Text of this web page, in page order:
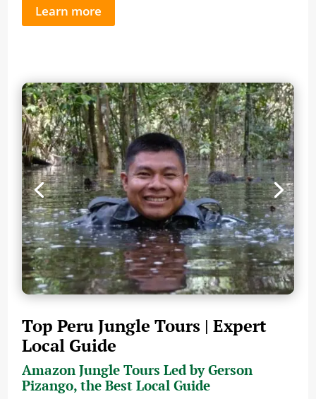
Learn more
Top Peru Jungle Tours | Expert
Local Guide
Amazon Jungle Tours Led by Gerson
Pizango, the Best Local Guide